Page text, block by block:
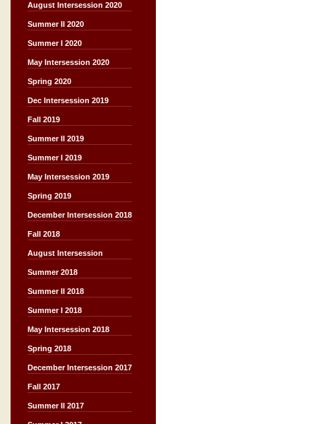
August Intersession 2020
Summer II 2020
Summer I 2020
May Intersession 2020
Spring 2020
Dec Intersession 2019
Fall 2019
Summer II 2019
Summer I 2019
May Intersession 2019
Spring 2019
December Intersession 2018
Fall 2018
August Intersession
Summer 2018
Summer II 2018
Summer I 2018
May Intersession 2018
Spring 2018
December Intersession 2017
Fall 2017
Summer II 2017